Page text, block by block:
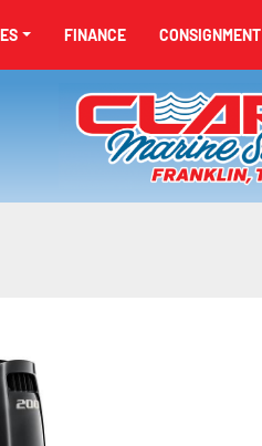
FINANCE CONSIGNMENT